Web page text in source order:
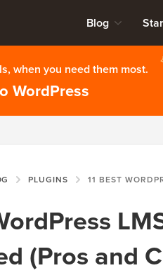
Blog
when you need them most.
WordPress
PLUGINS 11 BEST WORDPRESS LMS PLUGINS COMPARED
(Pros and